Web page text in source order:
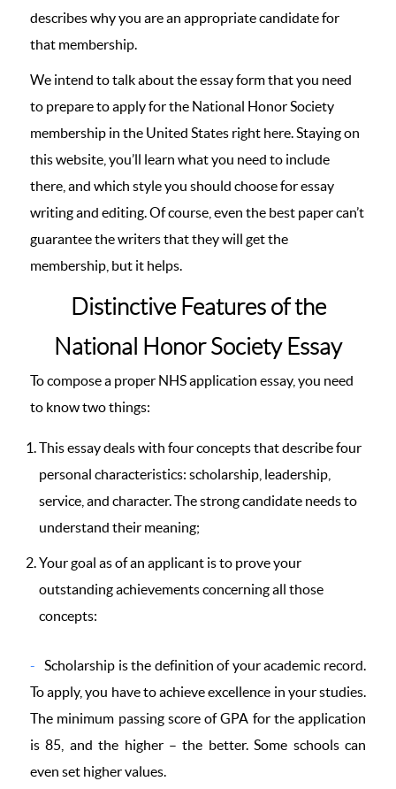
describes why you are an appropriate candidate for
that membership.
We intend to talk about the essay form that you need
to prepare to apply for the National Honor Society
membership in the United States right here. Staying on
this website, you’ll learn what you need to include
there, and which style you should choose for essay
writing and editing. Of course, even the best paper can’t
guarantee the writers that they will get the
membership, but it helps.
Distinctive Features of the
National Honor Society Essay
To compose a proper NHS application essay, you need
to know two things:
This essay deals with four concepts that describe four
personal characteristics: scholarship, leadership,
service, and character. The strong candidate needs to
understand their meaning;
Your goal as of an applicant is to prove your
outstanding achievements concerning all those
concepts:
Scholarship is the definition of your academic record.
To apply, you have to achieve excellence in your studies.
The minimum passing score of GPA for the application
is 85, and the higher – the better. Some schools can
even set higher values.